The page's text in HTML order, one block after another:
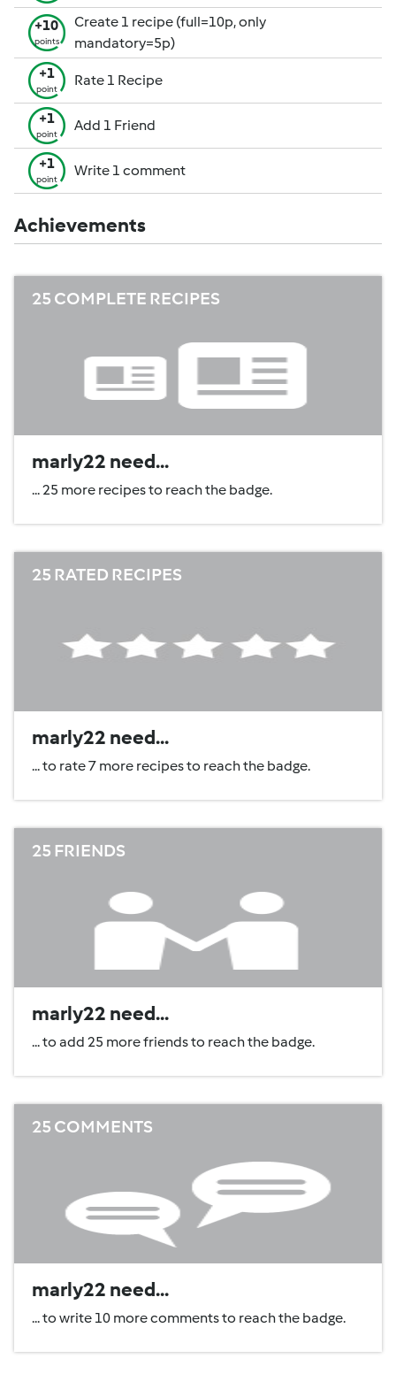
+10
points
Create 1 recipe (full=10p, only
mandatory=5p)
+1
point
Rate 1 Recipe
+1
point
Add 1 Friend
+1
point
Write 1 comment
Achievements
25 COMPLETE RECIPES
marly22 need...
... 25 more recipes to reach the badge.
25 RATED RECIPES
marly22 need...
... to rate 7 more recipes to reach the badge.
25 FRIENDS
marly22 need...
... to add 25 more friends to reach the badge.
25 COMMENTS
marly22 need...
... to write 10 more comments to reach the badge.